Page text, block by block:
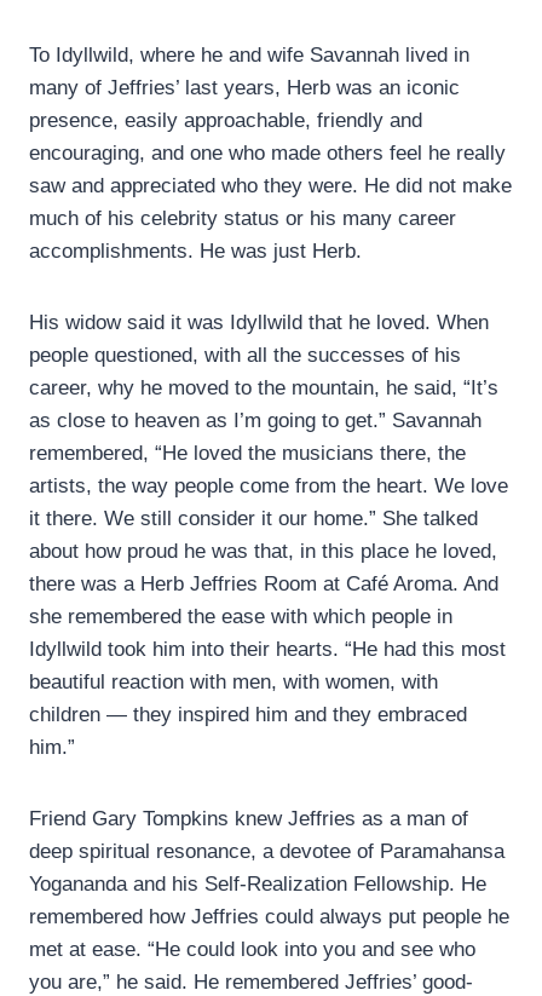
To Idyllwild, where he and wife Savannah lived in
many of Jeffries’ last years, Herb was an iconic
presence, easily approachable, friendly and
encouraging, and one who made others feel he really
saw and appreciated who they were. He did not make
much of his celebrity status or his many career
accomplishments. He was just Herb.
His widow said it was Idyllwild that he loved. When
people questioned, with all the successes of his
career, why he moved to the mountain, he said, “It’s
as close to heaven as I’m going to get.” Savannah
remembered, “He loved the musicians there, the
artists, the way people come from the heart. We love
it there. We still consider it our home.” She talked
about how proud he was that, in this place he loved,
there was a Herb Jeffries Room at Café Aroma. And
she remembered the ease with which people in
Idyllwild took him into their hearts. “He had this most
beautiful reaction with men, with women, with
children — they inspired him and they embraced
him.”
Friend Gary Tompkins knew Jeffries as a man of
deep spiritual resonance, a devotee of Paramahansa
Yogananda and his Self-Realization Fellowship. He
remembered how Jeffries could always put people he
met at ease. “He could look into you and see who
you are,” he said. He remembered Jeffries’ good-